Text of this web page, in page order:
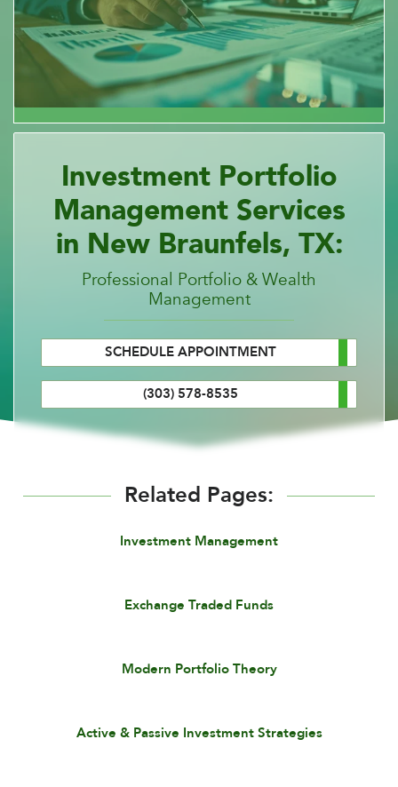
Investment Portfolio
Management Services
in New Braunfels, TX:
Professional Portfolio & Wealth
Management
SCHEDULE APPOINTMENT
(303) 578-8535
Related Pages:
Investment Management
Exchange Traded Funds
Modern Portfolio Theory
Active & Passive Investment Strategies